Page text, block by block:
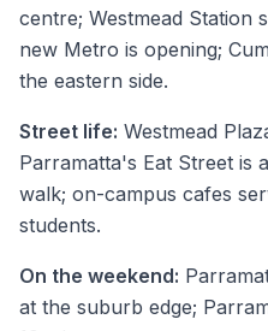
centre; Westmead Station
new Metro is opening;
the eastern side.
Street life: Westmead
Parramatta's Eat Street is
walk; on-campus cafes
students.
On the weekend:
at the suburb edge;